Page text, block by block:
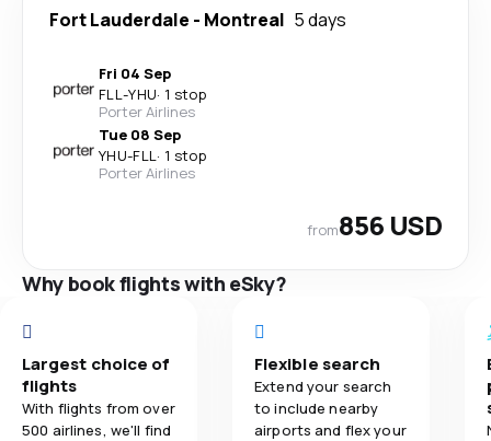
Fort Lauderdale - Montreal 5 days
Fri 04 Sep
FLL-YHU· 1 stop
Porter Airlines
Tue 08 Sep
YHU-FLL· 1 stop
Porter Airlines
from856 USD
Why book flights with eSky?
Largest choice of
flights
With flights from over
500 airlines, we'll find
Flexible search
Extend your search
to include nearby
airports and flex your